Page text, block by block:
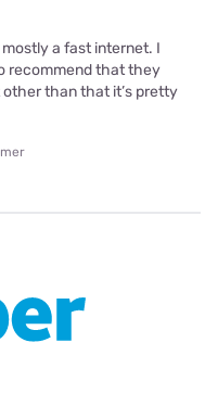
mostly a fast internet. I
recommend that they
than that it’s pretty